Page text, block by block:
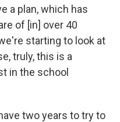
a plan, which has
of [in] over 40
starting to look at
truly, this is a
in the school
two years to try to